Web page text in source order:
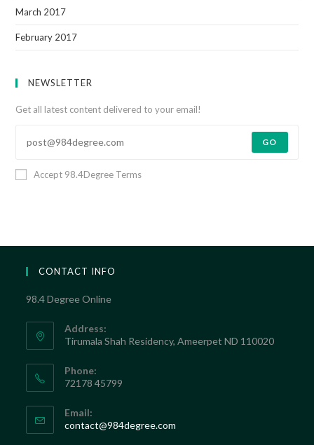
March 2017
February 2017
NEWSLETTER
Get all latest content delivered to your email!
GO
Accept 98.4Degree Terms
CONTACT INFO
98.4 Degree Online
Address:
Tirumala Shah Residency, Ameerpet ND 110020
Phone:
72178 45799
Email:
contact@984degree.com